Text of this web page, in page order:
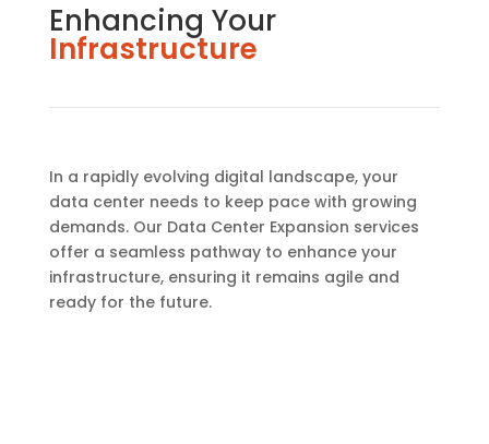
Enhancing Your
Infrastructure
In a rapidly evolving digital landscape, your
data center needs to keep pace with growing
demands. Our Data Center Expansion services
offer a seamless pathway to enhance your
infrastructure, ensuring it remains agile and
ready for the future.